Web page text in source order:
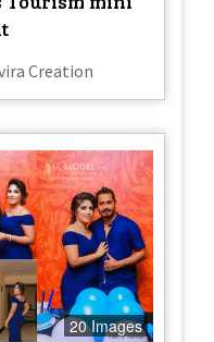
Creation
20 Images